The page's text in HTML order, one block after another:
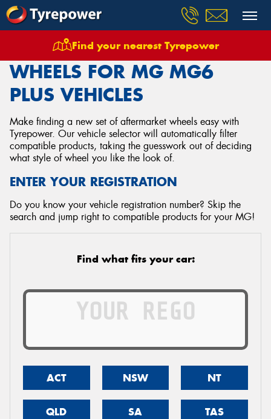
Find your nearest Tyrepower
Wheels Vehicles Mg Mg6 Plus
WHEELS FOR MG MG6
PLUS VEHICLES
Make finding a new set of aftermarket wheels easy with
Tyrepower. Our vehicle selector will automatically filter
compatible products, taking the guesswork out of deciding
what style of wheel you like the look of.
ENTER YOUR REGISTRATION
Do you know your vehicle registration number? Skip the
search and jump right to compatible products for your MG!
Find what fits your car:
ACT NSW NT
QLD SA TAS